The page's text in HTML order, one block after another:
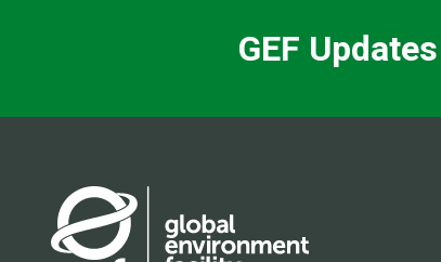
GEF Updates